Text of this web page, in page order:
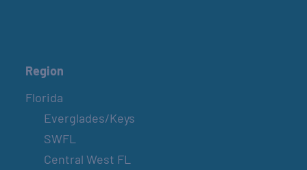
Region
Florida
Everglades/Keys
SWFL
Central West FL